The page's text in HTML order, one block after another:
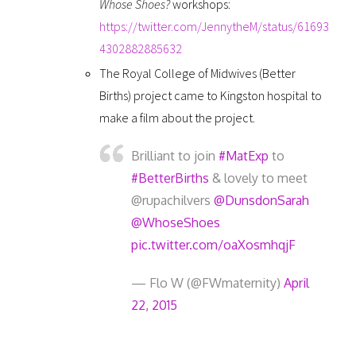
Whose Shoes?workshops:
https://twitter.com/JennytheM/status/61693
4302882885632
The Royal College of Midwives (Better
Births) project came to Kingston hospital to
make a film about the project.
Brilliant to join #MatExp to
#BetterBirths & lovely to meet
@rupachilvers @DunsdonSarah
@WhoseShoes
pic.twitter.com/oaXosmhqjF
— Flo W (@FWmaternity) April
22, 2015